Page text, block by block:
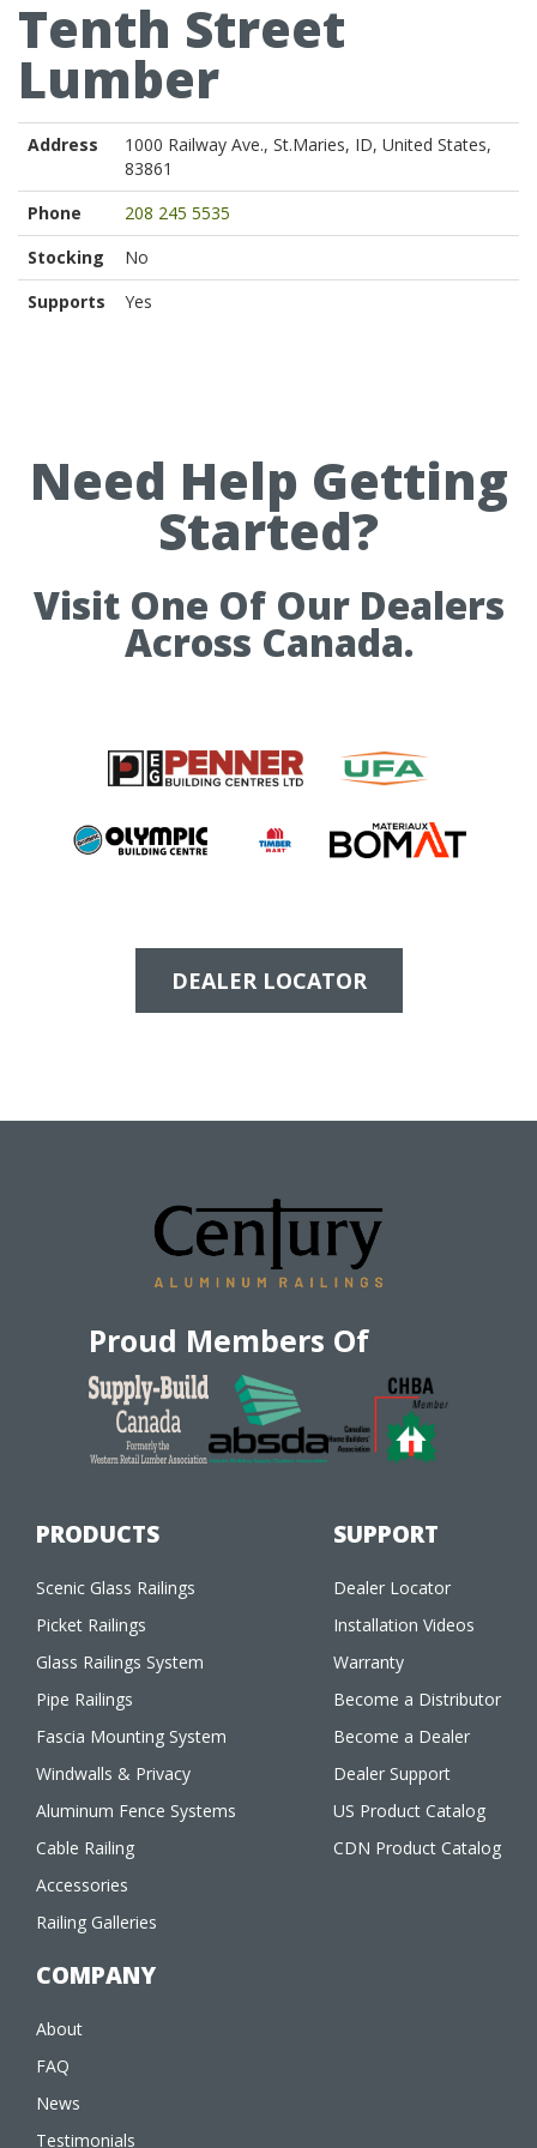
Tenth Street
Lumber
Address
1000 Railway Ave., St.Maries, ID, United States,
83861
Phone
208 245 5535
Stocking
No
Supports
Yes
Need Help Getting
Started?
Visit One Of Our Dealers
Across Canada.
DEALER LOCATOR
Proud Members Of
PRODUCTS
Scenic Glass Railings
Picket Railings
Glass Railings System
Pipe Railings
Fascia Mounting System
Windwalls & Privacy
Aluminum Fence Systems
Cable Railing
Accessories
Railing Galleries
SUPPORT
Dealer Locator
Installation Videos
Warranty
Become a Distributor
Become a Dealer
Dealer Support
US Product Catalog
CDN Product Catalog
COMPANY
About
FAQ
News
Testimonials